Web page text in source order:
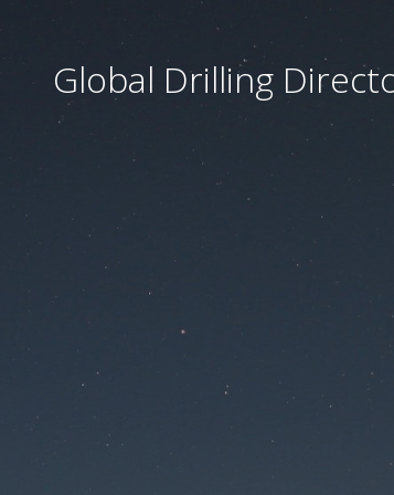
Global Drilling